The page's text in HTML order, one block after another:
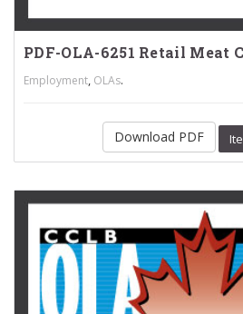
PDF-OLA-6251 Retail Meat
Employment, OLAs.
Download PDF